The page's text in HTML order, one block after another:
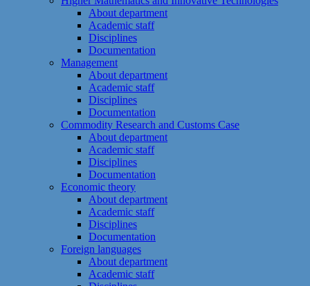
About department
Academic staff
Disciplines
Documentation
Management
About department
Academic staff
Disciplines
Documentation
Commodity Research and Customs Case
About department
Academic staff
Disciplines
Documentation
Economic theory
About department
Academic staff
Disciplines
Documentation
Foreign languages
About department
Academic staff